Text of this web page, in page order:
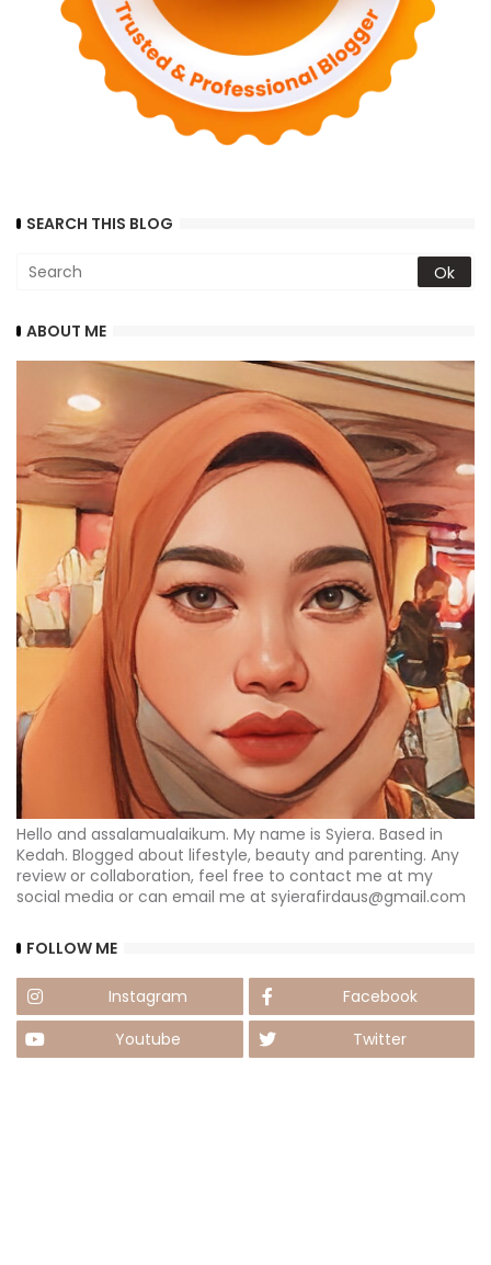
SEARCH THIS BLOG
ABOUT ME
Hello and assalamualaikum. My name is Syiera. Based in
Kedah. Blogged about lifestyle, beauty and parenting. Any
review or collaboration, feel free to contact me at my
social media or can email me at syierafirdaus@gmail.com
FOLLOW ME
Instagram
Facebook
Youtube
Twitter